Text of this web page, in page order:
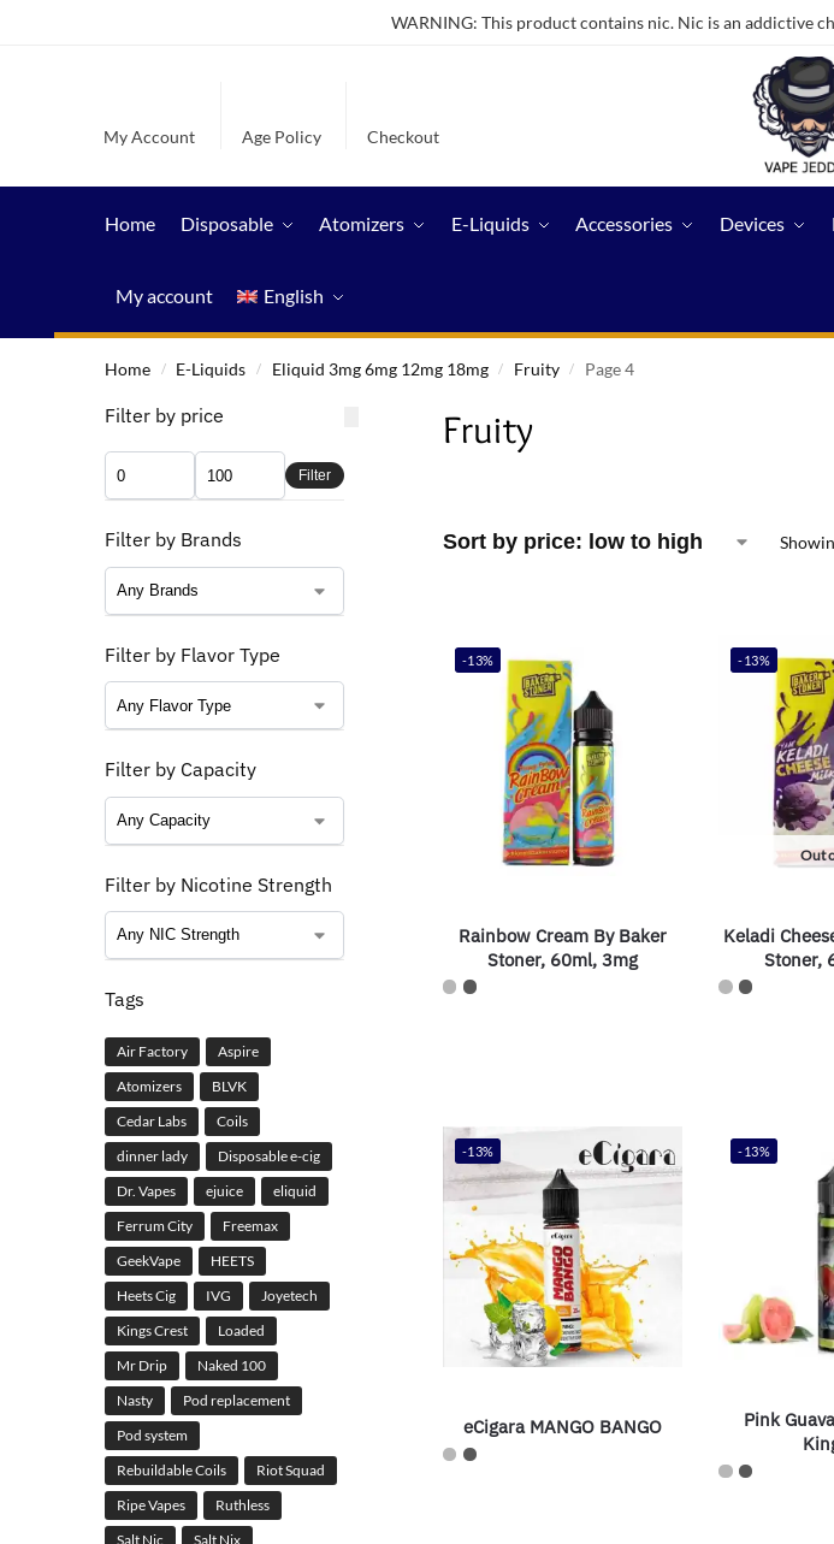
WARNING: This product contains nic. Nic is an addictive
My Account Age Policy Checkout
Home Disposable Atomizers E-Liquids Accessories Devices
My account English
Home / E-Liquids / Eliquid 3mg 6mg 12mg 18mg / Fruity / Page 4
Fruity
-13%
Rainbow Cream By Baker
Stoner, 60ml, 3mg
-13%
Out
Keladi
Stoner,
-13%
eCigara MANGO BANGO
-13%
Pink
Filter by price
Filter
Filter by Brands
Filter by Flavor Type
Filter by Capacity
Filter by Nicotine Strength
Tags
Air Factory
Aspire
Atomizers
BLVK
Cedar Labs
Coils
dinner lady
Disposable e-cig
Dr. Vapes
ejuice
eliquid
Ferrum City
Freemax
GeekVape
HEETS
Heets Cig
IVG
Joyetech
Kings Crest
Loaded
Mr Drip
Naked 100
Nasty
Pod replacement
Pod system
Rebuildable Coils
Riot Squad
Ripe Vapes
Ruthless
Salt Nic
Salt Nix